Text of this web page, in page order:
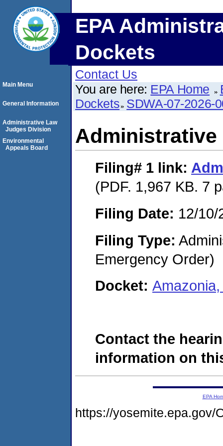
EPA
Dockets
Contact Us
You are here: EPA Home
Dockets SDWA-07-2026-
Administrative
Filing# 1 link:
(PDF. 1,967 KB. 7
Filing Date: 12/10/
Filing Type:
Emergency Order)
Docket:
Contact the
information on
Main Menu
General Information
Administrative Law
Judges Division
Environmental
Appeals Board
EPA
https://yosemite.epa.gov/